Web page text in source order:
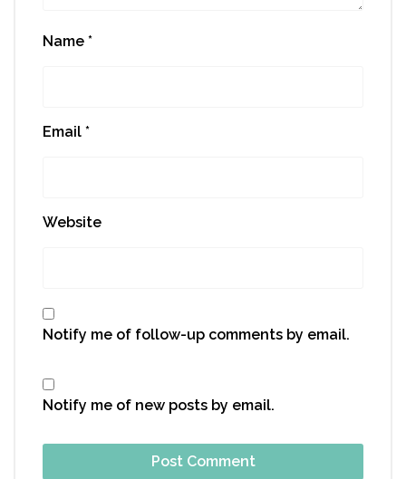
Name *
Email *
Website
Notify me of follow-up comments by email.
Notify me of new posts by email.